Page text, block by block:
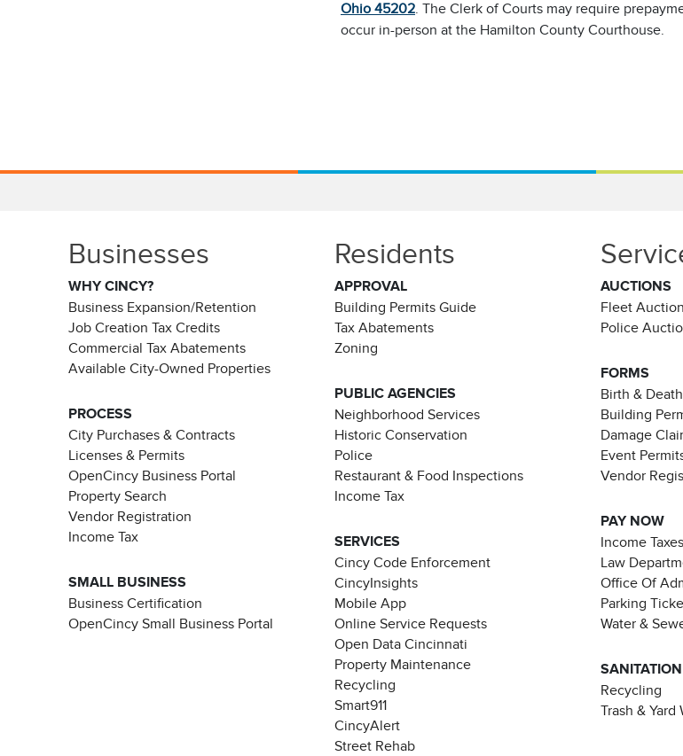
Ohio 45202. The Clerk of Courts may require
occur in-person at the Hamilton County Courthouse.
Businesses
WHY CINCY?
Business Expansion/Retention
Job Creation Tax Credits
Commercial Tax Abatements
Available City-Owned Properties
PROCESS
City Purchases & Contracts
Licenses & Permits
OpenCincy Business Portal
Property Search
Vendor Registration
Income Tax
SMALL BUSINESS
Business Certification
OpenCincy Small Business Portal
Residents
APPROVAL
Building Permits Guide
Tax Abatements
Zoning
PUBLIC AGENCIES
Neighborhood Services
Historic Conservation
Police
Restaurant & Food Inspections
Income Tax
SERVICES
Cincy Code Enforcement
CincyInsights
Mobile App
Online Service Requests
Open Data Cincinnati
Property Maintenance
Recycling
Smart911
CincyAlert
Street Rehab
AUCTIONS
Fleet Auction
Police
FORMS
Birth &
Building
Damage
Event
Vendor
PAY NOW
Income Taxes
Law
Office Of
Parking
Water &
SANITATION
Recycling
Trash & Yard